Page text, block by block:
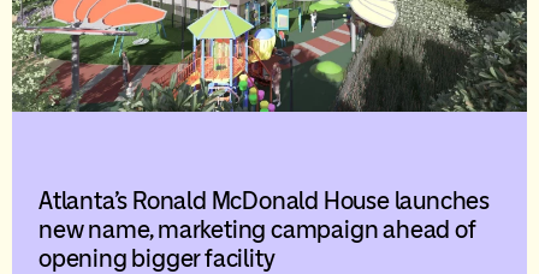
Atlanta’s Ronald McDonald House launches
new name, marketing campaign ahead of
opening bigger facility